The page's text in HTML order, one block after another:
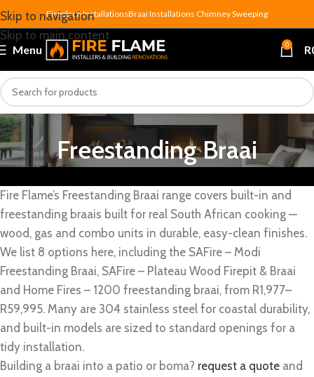
Skip to navigation
Skip to main content
Fireplace InstallationsBraai Installations Chimney Sweeping
Menu 0 R
Freestanding Braai
Fire Flame’s Freestanding Braai range covers built-in and
freestanding braais built for real South African cooking —
wood, gas and combo units in durable, easy-clean finishes.
We list 8 options here, including the SAFire – Modi
Freestanding Braai, SAFire – Plateau Wood Firepit & Braai
and Home Fires – 1200 freestanding braai, from R1,977–
R59,995. Many are 304 stainless steel for coastal durability,
and built-in models are sized to standard openings for a
tidy installation.
Building a braai into a patio or boma? request a quote and